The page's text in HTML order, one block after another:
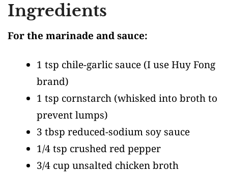
Ingredients
For the marinade and sauce:
1 tsp chile-garlic sauce (I use Huy Fong
brand)
1 tsp cornstarch (whisked into broth to
prevent lumps)
3 tbsp reduced-sodium soy sauce
1/4 tsp crushed red pepper
3/4 cup unsalted chicken broth